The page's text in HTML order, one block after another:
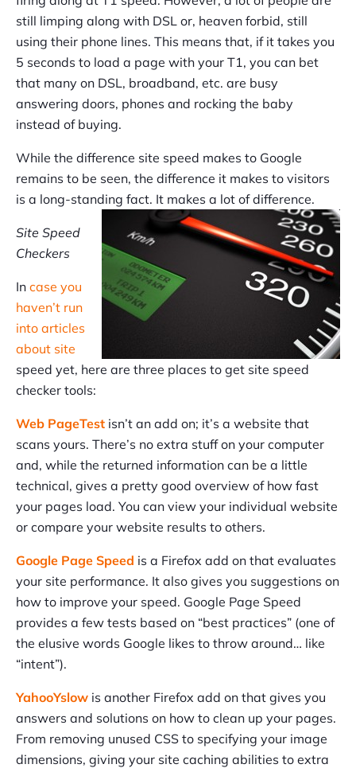
still limping along with DSL or, heaven forbid, still
using their phone lines. This means that, if it takes you
5 seconds to load a page with your T1, you can bet
that many on DSL, broadband, etc. are busy
answering doors, phones and rocking the baby
instead of buying.
While the difference site speed makes to Google
remains to be seen, the difference it makes to visitors
is a long-standing fact. It makes a lot of difference.
Site Speed
Checkers
In case you
haven’t run
into articles
about site
speed yet, here are three places to get site speed
checker tools:
Web PageTest isn’t an add on; it’s a website that
scans yours. There’s no extra stuff on your computer
and, while the returned information can be a little
technical, gives a pretty good overview of how fast
your pages load. You can view your individual website
or compare your website results to others.
Google Page Speed is a Firefox add on that evaluates
your site performance. It also gives you suggestions on
how to improve your speed. Google Page Speed
provides a few tests based on “best practices” (one of
the elusive words Google likes to throw around… like
“intent”).
YahooYslow is another Firefox add on that gives you
answers and solutions on how to clean up your pages.
From removing unused CSS to specifying your image
dimensions, giving your site caching abilities to extra